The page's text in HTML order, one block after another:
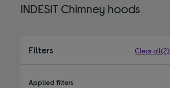
INDESIT Chimney hoods
Filters Clear all(2)
Applied filters